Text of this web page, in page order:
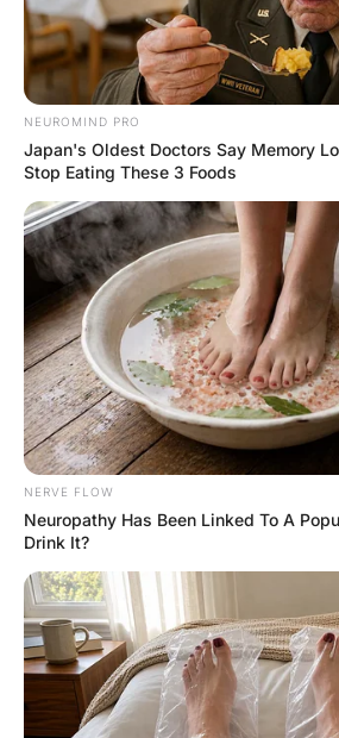
FUNNY JOKES
Old Priest Was
Askes His Nurse
his Last Wish.
Hayaat 2 Years Ago 0 2